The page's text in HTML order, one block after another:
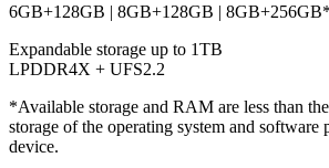
6GB+128GB | 8GB+128GB | 8GB+256GB*
Expandable storage up to 1TB
LPDDR4X + UFS2.2
*Available storage and RAM are less than
storage of the operating system and software
device.